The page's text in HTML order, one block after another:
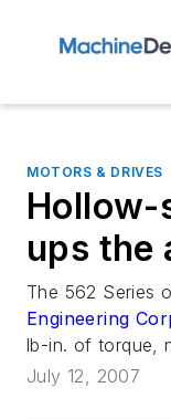
MOTORS & DRIVES
Hollow-
ups the
The 562 Series
Engineering
lb-in. of torque,
July 12, 2007